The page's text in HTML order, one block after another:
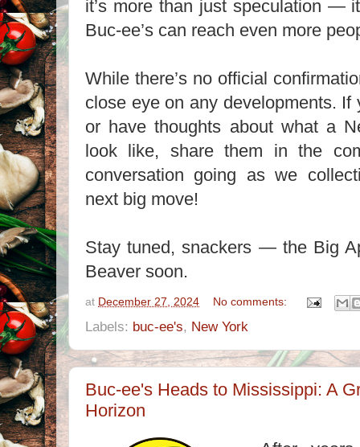
it’s more than just speculation —
Buc-ee’s can reach even more
While there’s no official
close eye on any developments. If
or have thoughts about what a
look like, share them in the
conversation going as we
next big move!
Stay tuned, snackers — the Big
Beaver soon.
at December 27, 2024 No comments:
Labels: buc-ee's, New York
Buc-ee's Heads to Mississippi: A
Horizon